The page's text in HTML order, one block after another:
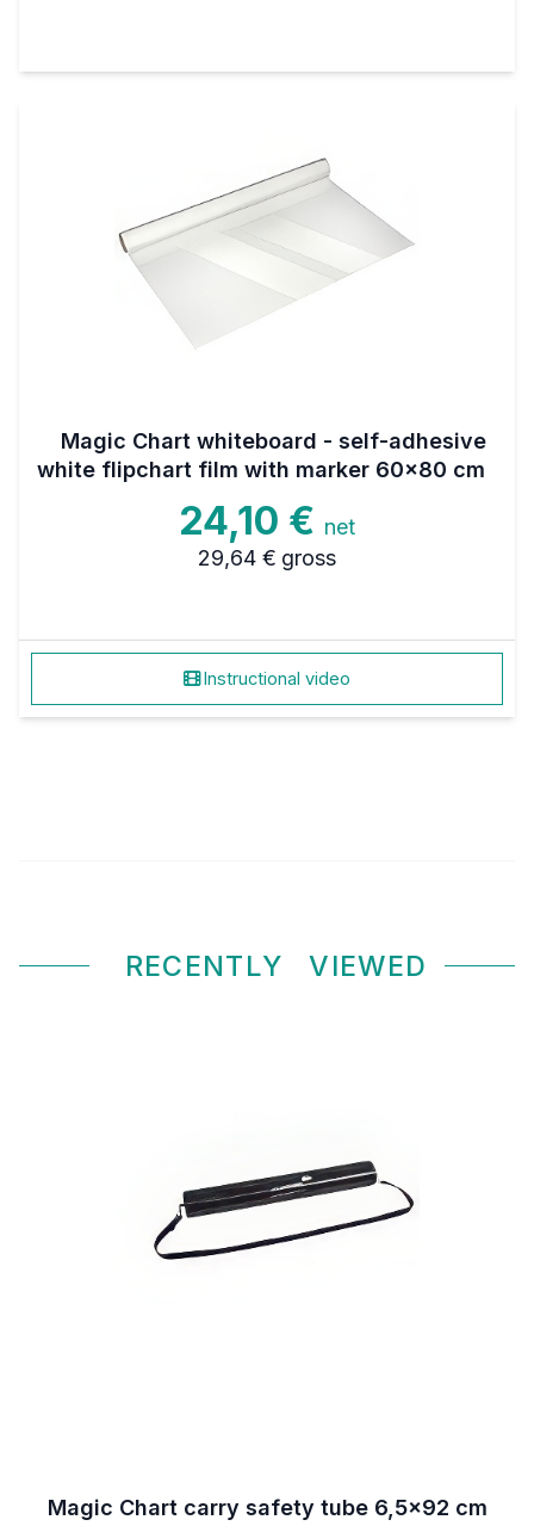
Magic Chart whiteboard - self-adhesive
white flipchart film with marker 60x80 cm
24,10 € net
29,64 € gross
Instructional video
RECENTLY VIEWED
Magic Chart carry safety tube 6,5x92 cm